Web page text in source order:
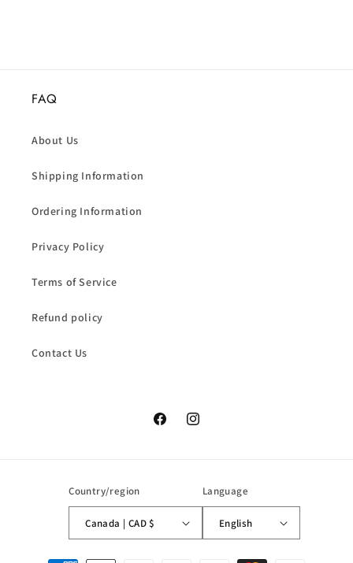
FAQ
About Us
Shipping Information
Ordering Information
Privacy Policy
Terms of Service
Refund policy
Contact Us
FacebookInstagram
Country/region
Canada | CAD $
Language
English